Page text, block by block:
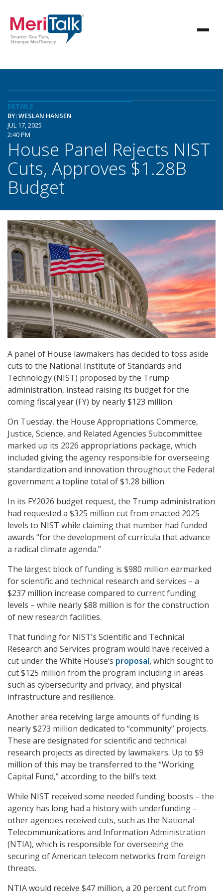
DETAILS
BY: WESLAN HANSEN
JUL 17, 2025
2:40 PM
House Panel Rejects NIST
Cuts, Approves $1.28B
Budget
A panel of House lawmakers has decided to toss aside
cuts to the National Institute of Standards and
Technology (NIST) proposed by the Trump
administration, instead raising its budget for the
coming fiscal year (FY) by nearly $123 million.
On Tuesday, the House Appropriations Commerce,
Justice, Science, and Related Agencies Subcommittee
marked up its 2026 appropriations package, which
included giving the agency responsible for overseeing
standardization and innovation throughout the Federal
government a topline total of $1.28 billion.
In its FY2026 budget request, the Trump administration
had requested a $325 million cut from enacted 2025
levels to NIST while claiming that number had funded
awards “for the development of curricula that advance
a radical climate agenda.”
The largest block of funding is $980 million earmarked
for scientific and technical research and services – a
$237 million increase compared to current funding
levels – while nearly $88 million is for the construction
of new research facilities.
That funding for NIST’s Scientific and Technical
Research and Services program would have received a
cut under the White House’s proposal,which sought to
cut $125 million from the program including in areas
such as cybersecurity and privacy, and physical
infrastructure and resilience.
Another area receiving large amounts of funding is
nearly $273 million dedicated to “community” projects.
These are designated for scientific and technical
research projects as directed by lawmakers. Up to $9
million of this may be transferred to the “Working
Capital Fund,” according to the bill’s text.
While NIST received some needed funding boosts – the
agency has long had a history with underfunding –
other agencies received cuts, such as the National
Telecommunications and Information Administration
(NTIA), which is responsible for overseeing the
securing of American telecom networks from foreign
threats.
NTIA would receive $47 million, a 20 percent cut from